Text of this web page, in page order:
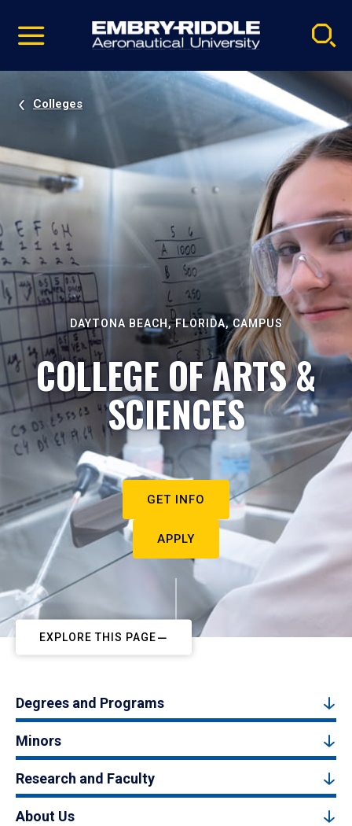
video
Navigation
Colleges
DAYTONA BEACH, FLORIDA, CAMPUS
COLLEGE OF ARTS &
SCIENCES
GET INFO
APPLY
EXPLORE THIS PAGE
Degrees and Programs
Minors
Research and Faculty
About Us